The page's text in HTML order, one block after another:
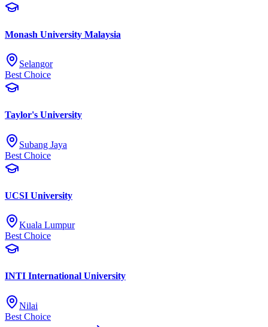
Monash University Malaysia
Selangor
Best Choice
Taylor's University
Subang Jaya
Best Choice
UCSI University
Kuala Lumpur
Best Choice
INTI International University
Nilai
Best Choice